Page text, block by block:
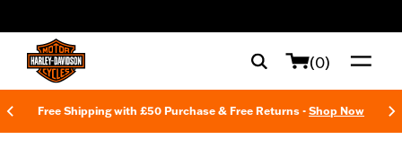
(0)
Free Shipping with £50 Purchase & Free Returns - Shop Now